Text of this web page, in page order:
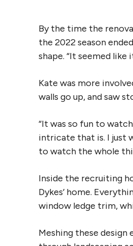
By the time the
the 2022 season
shape. “It seemed like
Kate was more
walls go up, and saw
“It was so fun to
intricate that is. I just
to watch the whole
Inside the recruiting
Dykes’ home.
window ledge trim,
Meshing these